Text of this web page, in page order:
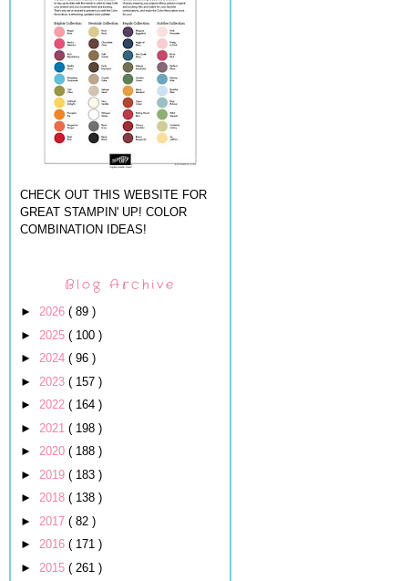
CHECK OUT THIS WEBSITE FOR
GREAT STAMPIN' UP! COLOR
COMBINATION IDEAS!
Blog Archive
► 2026 ( 89 )
► 2025 ( 100 )
► 2024 ( 96 )
► 2023 ( 157 )
► 2022 ( 164 )
► 2021 ( 198 )
► 2020 ( 188 )
► 2019 ( 183 )
► 2018 ( 138 )
► 2017 ( 82 )
► 2016 ( 171 )
► 2015 ( 261 )